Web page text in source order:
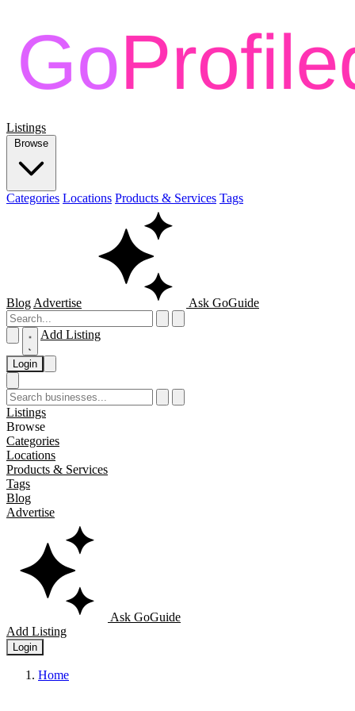
Listings
Browse
Categories Locations Products & Services Tags
Blog Advertise Ask GoGuide
Add Listing
Login
Listings
Browse
Categories
Locations
Products & Services
Tags
Blog
Advertise
Ask GoGuide
Add Listing
Login
Home